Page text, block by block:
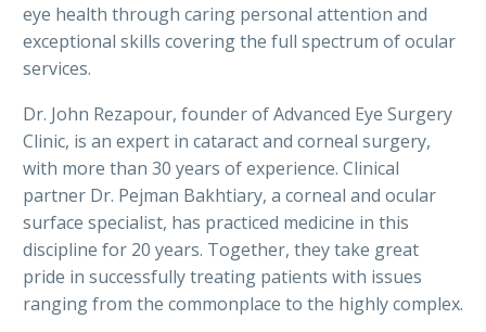
eye health through caring personal attention and
exceptional skills covering the full spectrum of ocular
services.
Dr. John Rezapour, founder of Advanced Eye Surgery
Clinic, is an expert in cataract and corneal surgery,
with more than 30 years of experience. Clinical
partner Dr. Pejman Bakhtiary, a corneal and ocular
surface specialist, has practiced medicine in this
discipline for 20 years. Together, they take great
pride in successfully treating patients with issues
ranging from the commonplace to the highly complex.